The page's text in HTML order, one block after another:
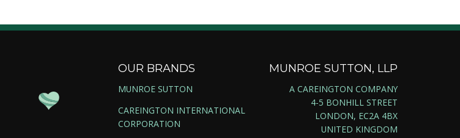
OUR BRANDS
MUNROE SUTTON
CAREINGTON INTERNATIONAL
CORPORATION
MUNROE SUTTON, LLP
A CAREINGTON COMPANY
4-5 BONHILL STREET
LONDON, EC2A 4BX
UNITED KINGDOM